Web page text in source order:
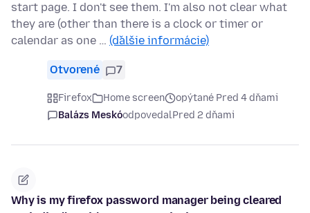
start page. I don't see them. I'm also not clear what
they are (other than there is a clock or timer or
calendar as one … (ďalšie informácie)
Otvorené 7
Firefox Home screen
opýtané Pred 4 dňami
Balázs MeskóodpovedalPred 2 dňami
Why is my firefox password manager being cleared